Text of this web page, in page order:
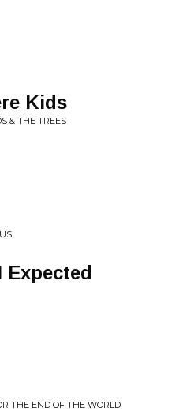
Kids
& THE TREES
THE END OF THE WORLD